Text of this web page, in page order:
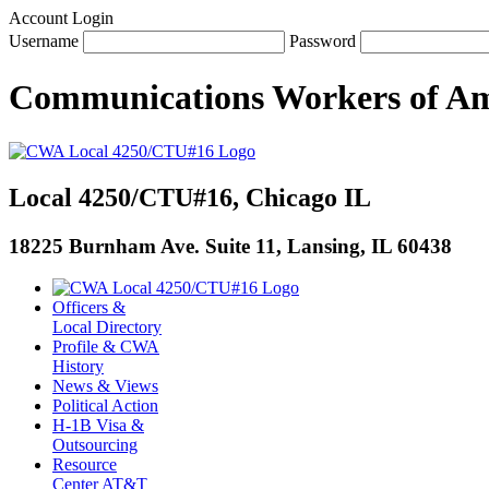
Account Login
Username
Password
Communications Workers of
Local 4250/CTU#16, Chicago IL
18225 Burnham Ave. Suite 11, Lansing, IL 60438
Officers &
Local Directory
Profile & CWA
History
News & Views
Political Action
H-1B Visa &
Outsourcing
Resource
Center AT&T